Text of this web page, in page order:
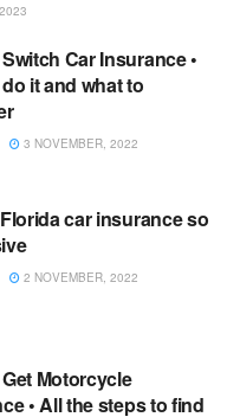
Car Insurance •
it and what to
3 NOVEMBER, 2022
car insurance so
2 NOVEMBER, 2022
Motorcycle
• All the steps to find